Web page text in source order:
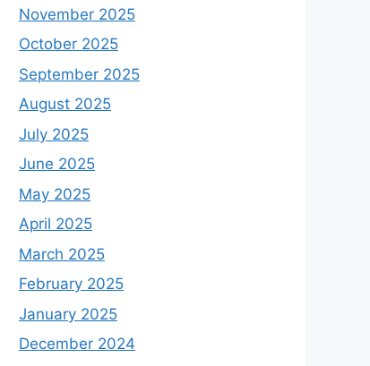
November 2025
October 2025
September 2025
August 2025
July 2025
June 2025
May 2025
April 2025
March 2025
February 2025
January 2025
December 2024